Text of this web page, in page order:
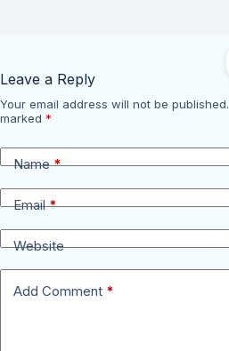
Leave a Reply
Your email address will not be published.
marked *
Name*
Email*
Website
Add Comment *